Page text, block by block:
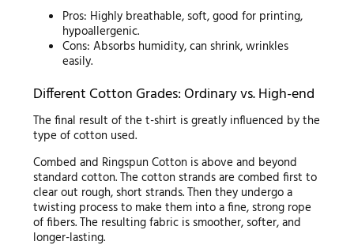
Pros: Highly breathable, soft, good for printing,
hypoallergenic.
Cons: Absorbs humidity, can shrink, wrinkles
easily.
Different Cotton Grades: Ordinary vs. High-end
The final result of the t-shirt is greatly influenced by the
type of cotton used.
Combed and Ringspun Cotton is above and beyond
standard cotton. The cotton strands are combed first to
clear out rough, short strands. Then they undergo a
twisting process to make them into a fine, strong rope
of fibers. The resulting fabric is smoother, softer, and
longer-lasting.